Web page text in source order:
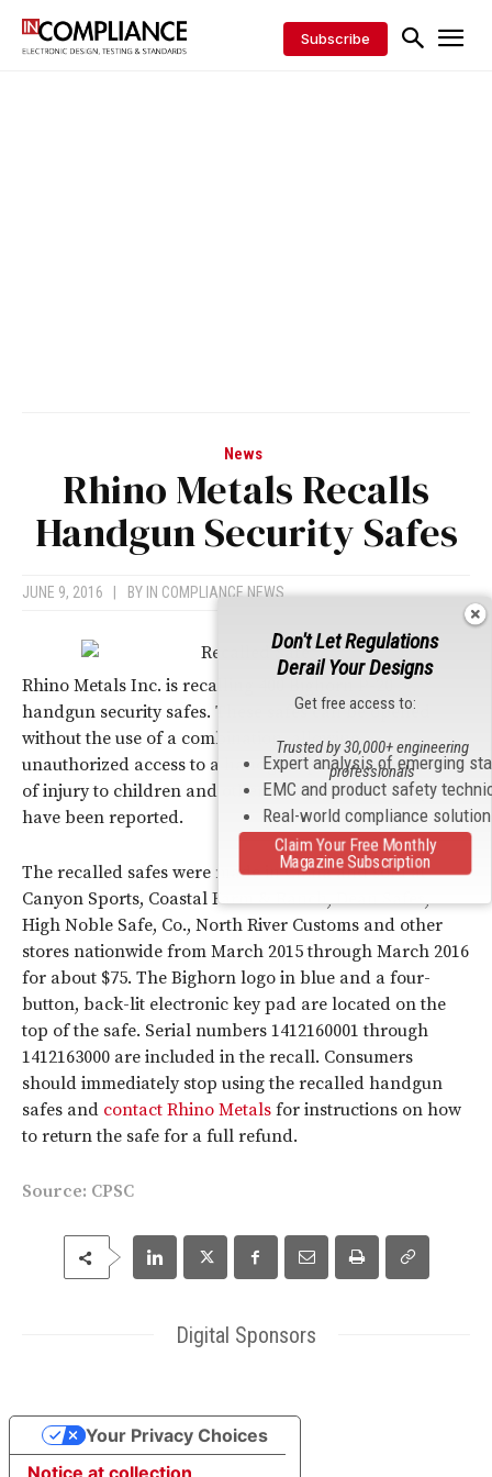
Subscribe
News
Rhino Metals Recalls
Handgun Security Safes
JUNE 9, 2016 BY IN COMPLIANCE NEWS
Rhino Metals Inc. is recalling 400 Bighorn P-20
handgun security safes. These safes can be opened
without the use of a combination, allowing
unauthorized access to a handgun, posing a serious risk
of injury to children and others. No incidents or injuries
have been reported.
The recalled safes were made in China and sold at
Canyon Sports, Coastal Farm & Ranch, Dean Safes,
High Noble Safe, Co., North River Customs and other
stores nationwide from March 2015 through March 2016
for about $75. The Bighorn logo in blue and a four-
button, back-lit electronic key pad are located on the
top of the safe. Serial numbers 1412160001 through
1412163000 are included in the recall. Consumers
should immediately stop using the recalled handgun
safes and contact Rhino Metals for instructions on how
to return the safe for a full refund.
Source: CPSC
Digital Sponsors
Don't Let Regulations
Derail Your Designs
Get free access to:
Expert analysis of emerging
EMC and product safety
Real-world compliance
Trusted by 30,000+ engineering
professionals
Claim Your Free Monthly
Magazine Subscription
Your Privacy Choices